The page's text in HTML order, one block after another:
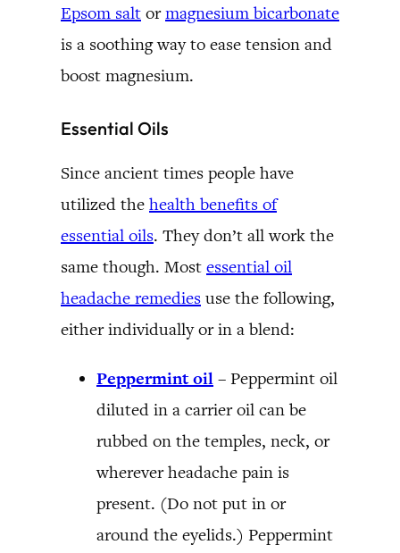
Epsom salt ormagnesium bicarbonate
is a soothing way to ease tension and
boost magnesium.
Essential Oils
Since ancient times people have
utilized the health benefits of
essential oils. They don’t all work the
same though. Most essential oil
headache remedies use the following,
either individually or in a blend:
Peppermint oil – Peppermint oil
diluted in a carrier oil can be
rubbed on the temples, neck, or
wherever headache pain is
present. (Do not put in or
around the eyelids.) Peppermint